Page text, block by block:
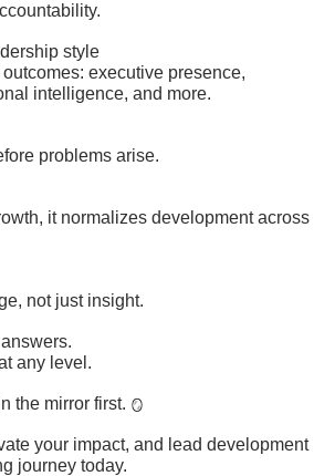
style
executive presence,
intelligence, and more.
problems arise.
it normalizes development across
not just insight.
any level.
the mirror first. 🪞
your impact, and lead development
journey today.